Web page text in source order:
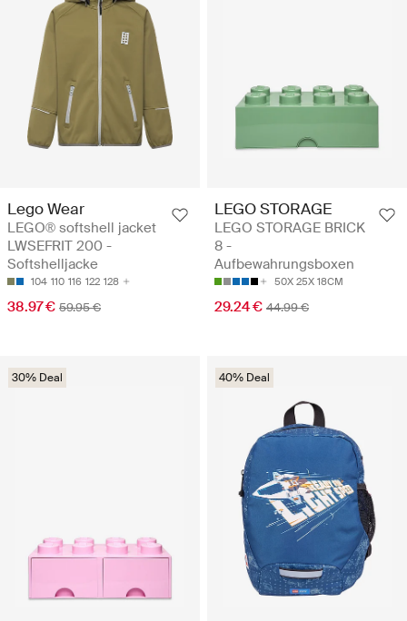
Lego Wear
LEGO® softshell jacket
LWSEFRIT 200 -
Softshelljacke
104 110 116 122 128
38.97 € 59.95 €
LEGO STORAGE
LEGO STORAGE BRICK
8 -
Aufbewahrungsboxen
50X 25X 18CM
29.24 € 44.99 €
30% Deal 40% Deal